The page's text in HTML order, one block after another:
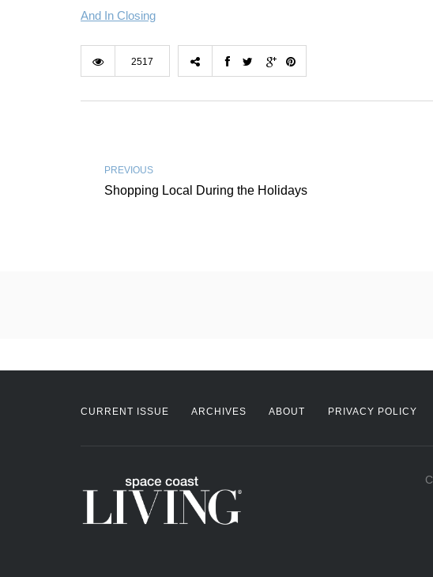
And In Closing
2517
PREVIOUS
Shopping Local During the Holidays
CURRENT ISSUE ARCHIVES ABOUT PRIVACY POLICY